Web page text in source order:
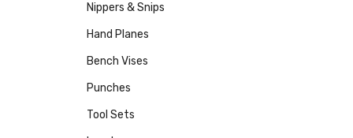
Nippers & Snips
Hand Planes
Bench Vises
Punches
Tool Sets